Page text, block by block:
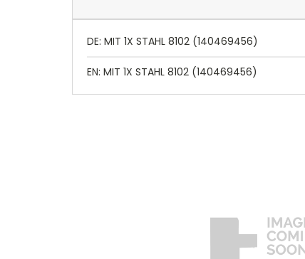
DE: MIT 1X STAHL 8102 (140469456)
EN: MIT 1X STAHL 8102 (140469456)